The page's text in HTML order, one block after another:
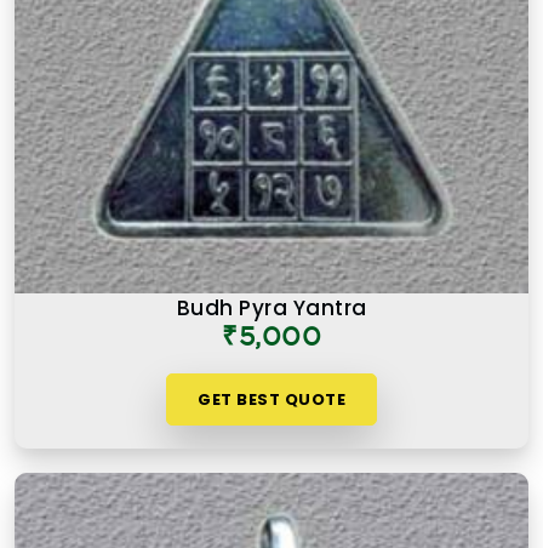
Budh Pyra Yantra
₹5,000
GET BEST QUOTE